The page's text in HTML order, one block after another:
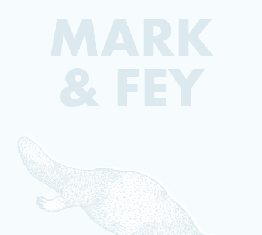
MARK
& FEY